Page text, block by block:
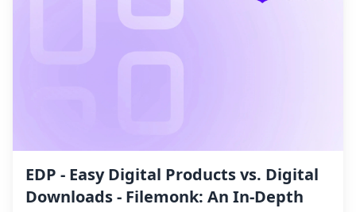
EDP ‑ Easy Digital Products vs. Digital
Downloads ‑ Filemonk: An In-Depth